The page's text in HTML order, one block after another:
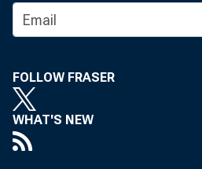
FOLLOW FRASER
WHAT'S NEW